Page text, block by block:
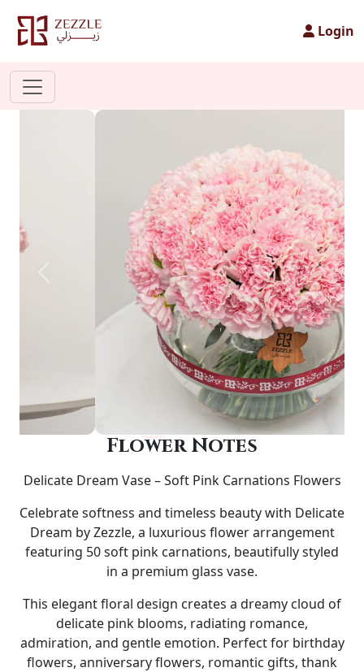
Login
Next
Flower Notes
Delicate Dream Vase – Soft Pink Carnations Flowers
Celebrate softness and timeless beauty with Delicate
Dream by Zezzle, a luxurious flower arrangement
featuring 50 soft pink carnations, beautifully styled
in a premium glass vase.
This elegant floral design creates a dreamy cloud of
delicate pink blooms, radiating romance,
admiration, and gentle emotion. Perfect for birthday
flowers, anniversary flowers, romantic gifts, thank